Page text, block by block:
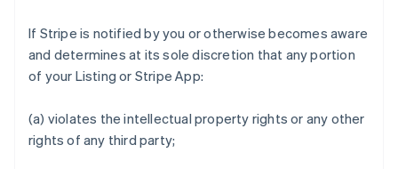
If Stripe is notified by you or otherwise becomes aware
and determines at its sole discretion that any portion
of your Listing or Stripe App:
(a) violates the intellectual property rights or any other
rights of any third party;